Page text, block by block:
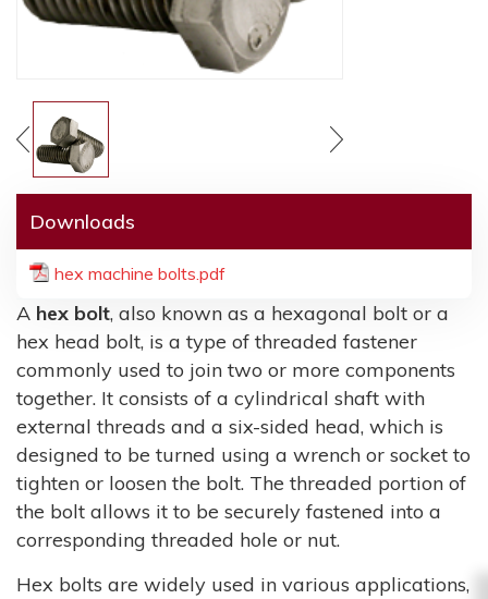
Downloads
hex machine bolts.pdf
A hex bolt, also known as a hexagonal bolt or a
hex head bolt, is a type of threaded fastener
commonly used to join two or more components
together. It consists of a cylindrical shaft with
external threads and a six-sided head, which is
designed to be turned using a wrench or socket to
tighten or loosen the bolt. The threaded portion of
the bolt allows it to be securely fastened into a
corresponding threaded hole or nut.
Hex bolts are widely used in various applications,